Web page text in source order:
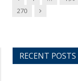
270
Next
RECENT POSTS